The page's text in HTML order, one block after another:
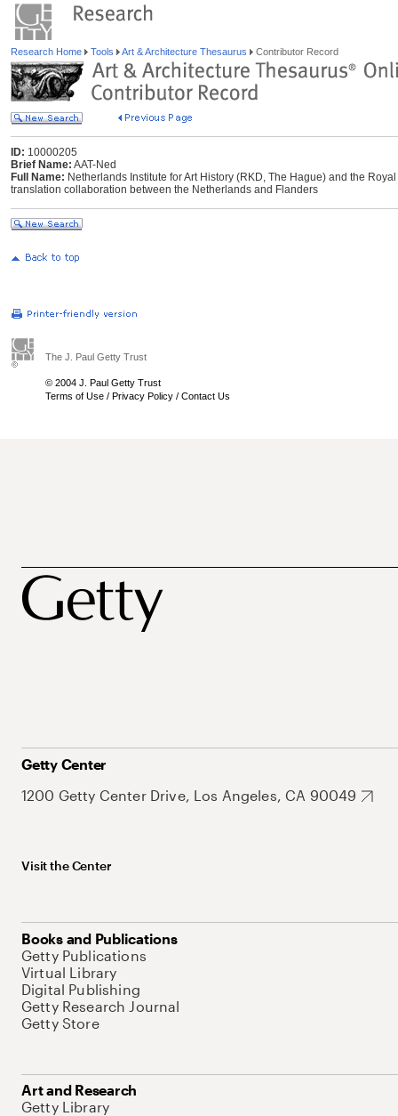
Research Home Tools Art & Architecture Thesaurus Contributor Record
ID: 10000205
Brief Name: AAT-Ned
Full Name: Netherlands Institute for Art History (RKD, The Hague) and the
translation collaboration between the Netherlands and Flanders
The J. Paul Getty Trust
© 2004 J. Paul Getty Trust
Terms of Use / Privacy Policy / Contact Us
Getty Center
1200 Getty Center Drive, Los Angeles, CA 90049
Visit the Center
Books and Publications
Getty Publications
Virtual Library
Digital Publishing
Getty Research Journal
Getty Store
Art and Research
Getty Library